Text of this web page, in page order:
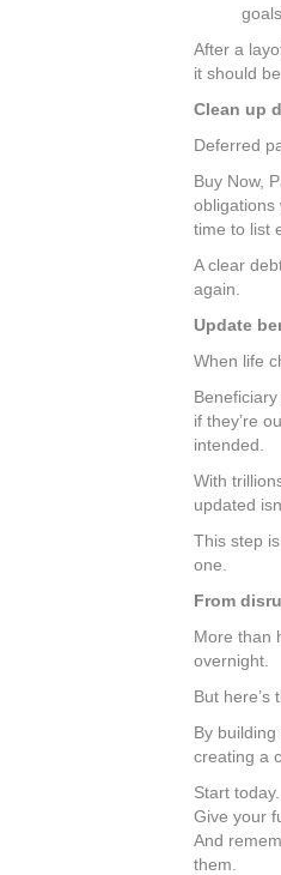
goals.
After a
it should
Clean up
Deferred
Buy Now,
time to list
A clear
again.
Update
When life
if they’re
intended.
With
updated
This step
one.
From
More than
overnight.
But here’s
By
creating a
Start today.
Give your
And
them.